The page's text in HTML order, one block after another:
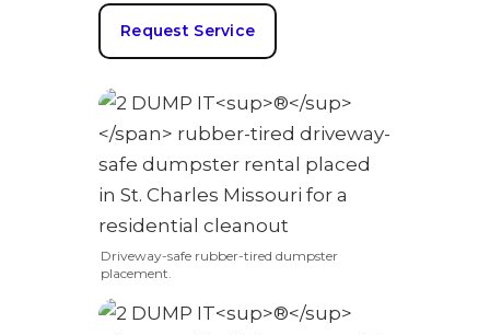
Request Service
Driveway-safe rubber-tired dumpster
placement.